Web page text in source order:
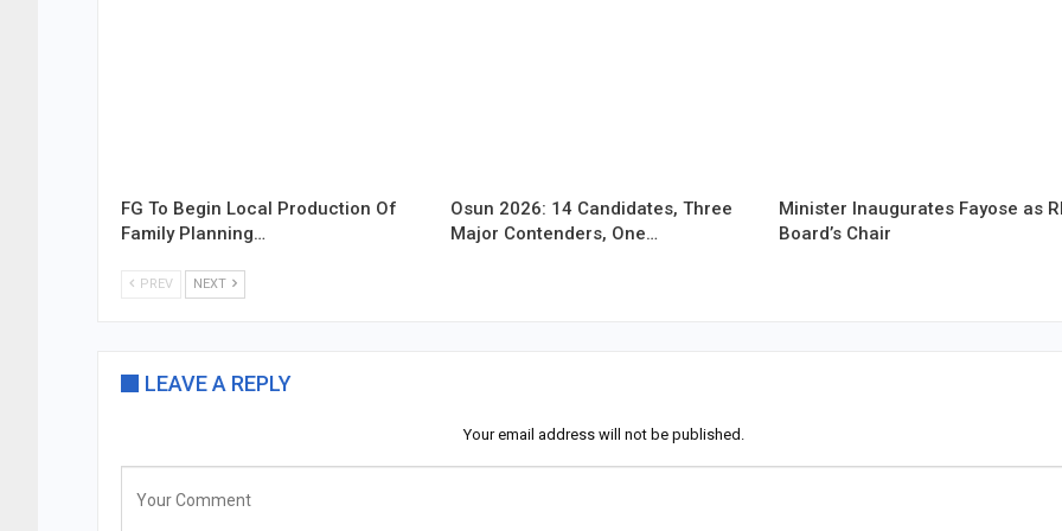
FG To Begin Local Production Of
Family Planning…
Osun 2026: 14 Candidates, Three
Major Contenders, One…
Minister Inaugurates Fayose as
Board’s Chair
PREV NEXT
LEAVE A REPLY
Your email address will not be published.